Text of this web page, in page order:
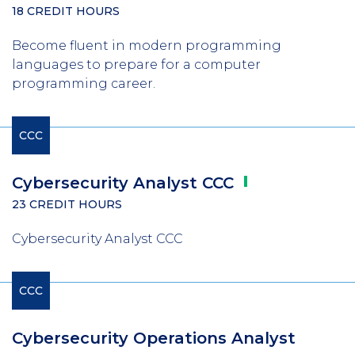
18 CREDIT HOURS
Become fluent in modern programming
languages to prepare for a computer
programming career.
CCC
Cybersecurity Analyst CCC
23 CREDIT HOURS
Cybersecurity Analyst CCC
CCC
Cybersecurity Operations Analyst